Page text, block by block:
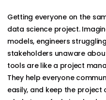
Getting everyone on the
data science project.
models, engineers
stakeholders unaware
tools are like a project
They help everyone
easily, and keep the project